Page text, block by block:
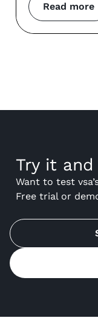
Read more
Try it
Want to test
Free trial or